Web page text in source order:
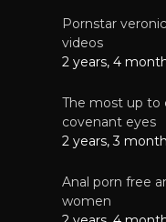
Pornstar
videos
2 years, 4
The most up to
covenant eyes
2 years, 3
Anal porn free
women